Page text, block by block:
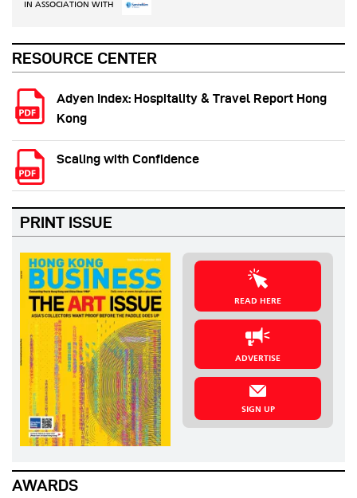
IN ASSOCIATION WITH
RESOURCE CENTER
Adyen Index: Hospitality & Travel Report Hong
Kong
Scaling with Confidence
PRINT ISSUE
READ HERE
ADVERTISE
SIGN UP
AWARDS